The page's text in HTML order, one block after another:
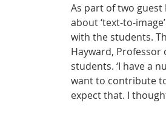
As part of two guest
about ‘text-to-
with the students.
Hayward,
students. ‘I have a
want to contribute
expect that. I